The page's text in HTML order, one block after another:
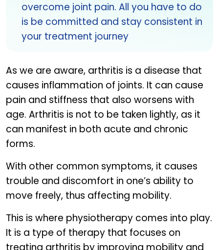
overcome joint pain. All you have to do
is be committed and stay consistent in
your treatment journey
As we are aware, arthritis is a disease that
causes inflammation of joints. It can cause
pain and stiffness that also worsens with
age. Arthritis is not to be taken lightly, as it
can manifest in both acute and chronic
forms.
With other common symptoms, it causes
trouble and discomfort in one’s ability to
move freely, thus affecting mobility.
This is where physiotherapy comes into play.
It is a type of therapy that focuses on